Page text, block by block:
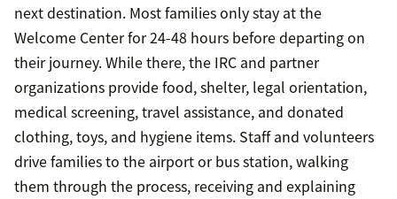
next destination. Most families only stay at the
Welcome Center for 24-48 hours before departing on
their journey. While there, the IRC and partner
organizations provide food, shelter, legal orientation,
medical screening, travel assistance, and donated
clothing, toys, and hygiene items. Staff and volunteers
drive families to the airport or bus station, walking
them through the process, receiving and explaining